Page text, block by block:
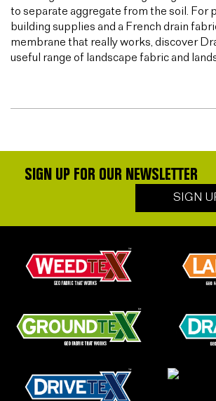
to separate aggregate from the soil. For
building supplies and a French drain
membrane that really works, discover
useful range of landscape fabric and
SIGN UP FOR OUR NEWSLETTER
SIGN